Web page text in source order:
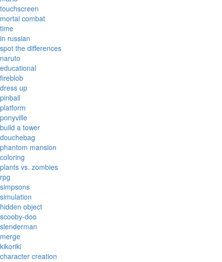
touchscreen
mortal combat
time
in russian
spot the differences
naruto
educational
fireblob
dress up
pinball
platform
ponyville
build a tower
douchebag
phantom mansion
coloring
plants vs. zombies
rpg
simpsons
simulation
hidden object
scooby-doo
slenderman
merge
kikoriki
character creation